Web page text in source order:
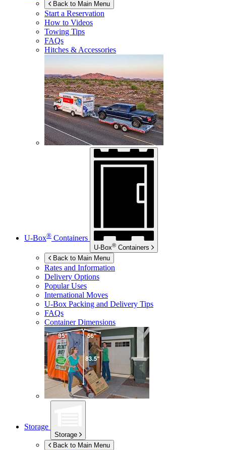
Back to Main Menu
Start a Reservation
How to Videos
Towing Tips
FAQs
Hitches & Accessories
U-Box® Containers
U-Box® Containers
Back to Main Menu
Rates and Information
Delivery Options
Popular Uses
International Moves
U-Box Packing and Delivery Tips
FAQs
Container Dimensions
Storage
Storage
Back to Main Menu